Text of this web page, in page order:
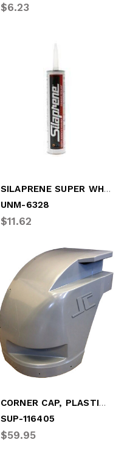
$6.23
SILAPRENE SUPER WHITE (TUBE)
UNM-6328
$11.62
CORNER CAP, PLASTIC, RDSD - 2008-2017
SUP-116405
$59.95